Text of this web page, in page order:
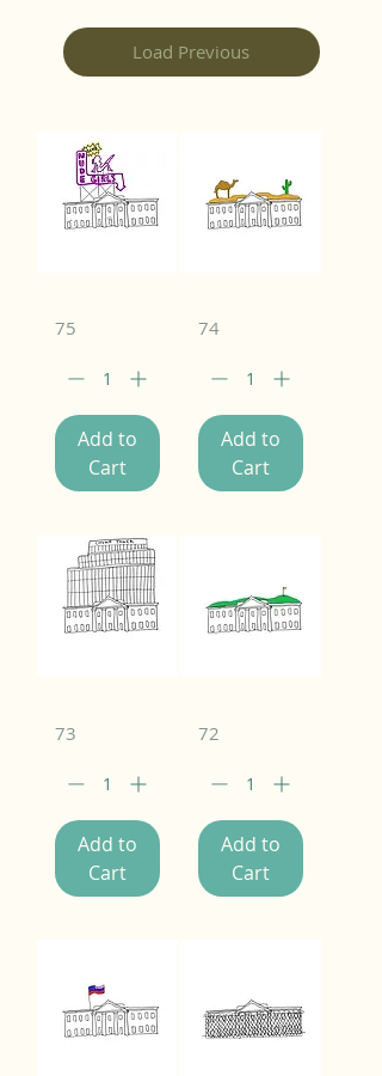
Load Previous
75
Add to
Cart
74
Add to
Cart
73
Add to
Cart
72
Add to
Cart